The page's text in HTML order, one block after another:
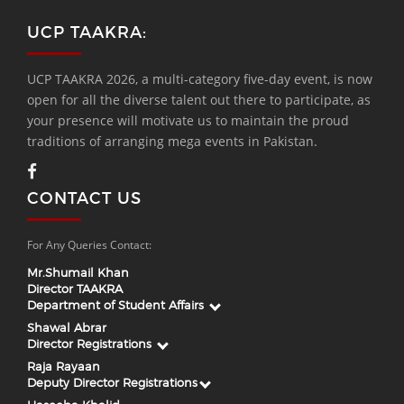
UCP TAAKRA:
UCP TAAKRA 2026, a multi-category five-day event, is now
open for all the diverse talent out there to participate, as
your presence will motivate us to maintain the proud
traditions of arranging mega events in Pakistan.
CONTACT US
For Any Queries Contact:
Mr.Shumail Khan
Director TAAKRA
Department of Student Affairs
Shawal Abrar
Director Registrations
Raja Rayaan
Deputy Director Registrations